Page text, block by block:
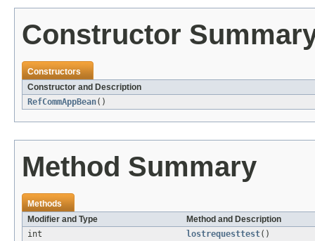
Constructor
Constructors
Constructor and Description
RefCommAppBean()
Method Summary
Methods
Modifier and Type
Method and Description
int
lostrequesttest()